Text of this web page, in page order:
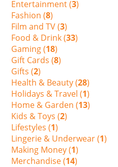
Entertainment (3)
Fashion (8)
Film and TV (3)
Food & Drink (33)
Gaming (18)
Gift Cards (8)
Gifts (2)
Health & Beauty (28)
Holidays & Travel (1)
Home & Garden (13)
Kids & Toys (2)
Lifestyles (1)
Lingerie & Underwear (1)
Making Money (1)
Merchandise (14)